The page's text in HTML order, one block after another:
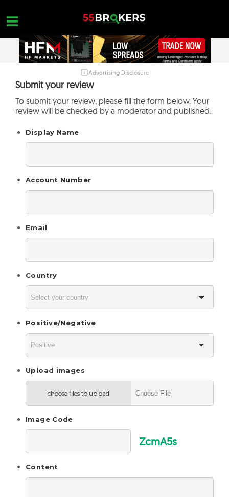
content
BROKERS TO AVOID
FOREX EDUCATION
Advertising Disclosure
Submit your review
To submit your review, please fill the form below. Your
review will be checked by a moderator and published.
Display Name
Account Number
Email
Country
Positive/Negative
Upload images
choose files to upload
Image Code
ZcmA5s
Content